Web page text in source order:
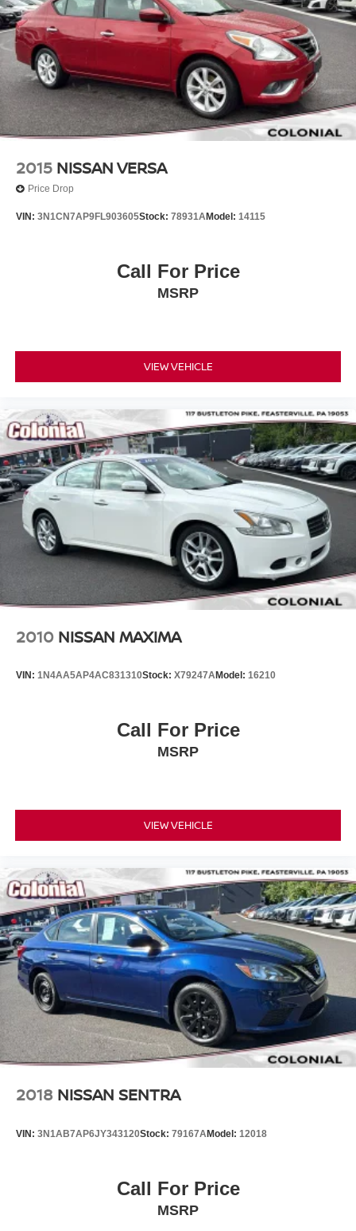
2015 NISSAN VERSA
Price Drop
VIN: 3N1CN7AP9FL903605Stock: 78931AModel: 14115
Call For Price
MSRP
VIEW VEHICLE
2010 NISSAN MAXIMA
VIN: 1N4AA5AP4AC831310Stock: X79247AModel: 16210
Call For Price
MSRP
VIEW VEHICLE
2018 NISSAN SENTRA
VIN: 3N1AB7AP6JY343120Stock: 79167AModel: 12018
Call For Price
MSRP